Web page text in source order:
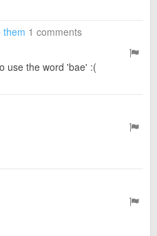
them 1 comments
use the word 'bae' :(